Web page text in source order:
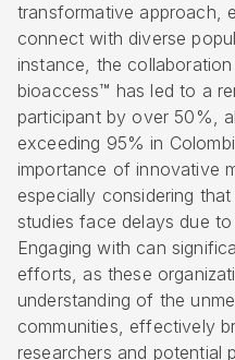
transformative approach,
connect with diverse
instance, the
bioaccess™ has led to a
participant by over 50%,
exceeding 95% in
importance of innovative
especially considering
studies face delays due to
Engaging with can
efforts, as these
understanding of the
communities, effectively
researchers and potential